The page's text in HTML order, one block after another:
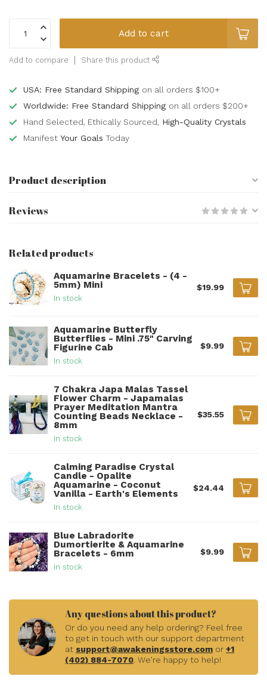
Add to cart
Add to compare Share this product
USA: Free Standard Shipping on all orders $100+
Worldwide: Free Standard Shipping on all orders $200+
Hand Selected, Ethically Sourced, High-Quality Crystals
Manifest Your Goals Today
Product description
Reviews
Related products
Aquamarine Bracelets - (4 -
5mm) Mini
In stock
$19.99
Aquamarine Butterfly
Butterflies - Mini .75" Carving
Figurine Cab
In stock
$9.99
7 Chakra Japa Malas Tassel
Flower Charm - Japamalas
Prayer Meditation Mantra
Counting Beads Necklace -
8mm
In stock
$35.55
Calming Paradise Crystal
Candle - Opalite
Aquamarine - Coconut
Vanilla - Earth's Elements
In stock
$24.44
Blue Labradorite
Dumortierite & Aquamarine
Bracelets - 6mm
In stock
$9.99
Any questions about this product?
Or do you need any help ordering? Feel free
to get in touch with our support department
at support@awakeningsstore.com or +1
(402) 884-7070. We're happy to help!